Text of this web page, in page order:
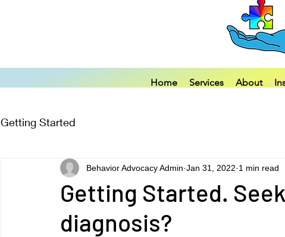
Home Services About
Getting Started
Getting Started.
diagnosis?
Behavior Advocacy Admin Jan 31, 2022 1 min read